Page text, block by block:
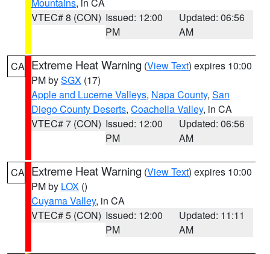
VTEC# 8 (CON) Issued: 12:00
PM
Updated: 06:56
AM
CA Extreme Heat Warning (View Text) expires 10:00
PM bySGX (17)
Apple and Lucerne Valleys, Napa County, San
Diego County Deserts, Coachella Valley, in CA
VTEC# 7 (CON) Issued: 12:00
PM
Updated: 06:56
AM
CA Extreme Heat Warning (View Text) expires 10:00
PM by LOX ()
Cuyama Valley, in CA
VTEC# 5 (CON) Issued: 12:00
PM
Updated: 11:11
AM